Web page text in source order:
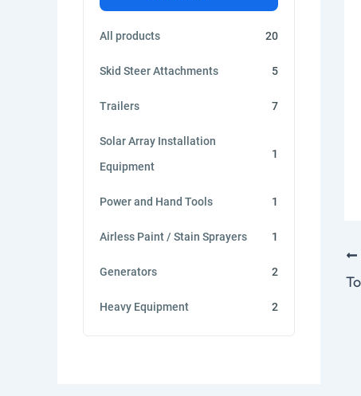
All products 20
Skid Steer Attachments 5
Trailers 7
Solar Array Installation
Equipment
1
Power and Hand Tools 1
Airless Paint / Stain Sprayers 1
Generators 2
Heavy Equipment 2